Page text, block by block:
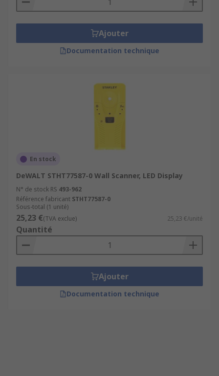
Ajouter
Documentation technique
En stock
DeWALT STHT77587-0 Wall Scanner, LED Display
N° de stock RS 493-962
Référence fabricant STHT77587-0
Sous-total (1 unité)
25,23 €(TVA exclue) 25,23 €/unité
Quantité
Ajouter
Documentation technique